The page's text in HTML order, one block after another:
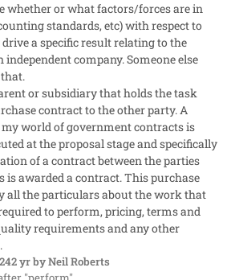
whether or what factors/forces are in
standards, etc) with respect to
a specific result relating to the
company. Someone else
or subsidiary that holds the task
contract to the other party. A
world of government contracts is
at the proposal stage and specifically
of a contract between the parties
is awarded a contract. This purchase
all the particulars about the work that
to perform, pricing, terms and
requirements and any other
2 yrby Neil Roberts